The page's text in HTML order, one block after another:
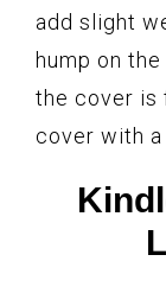
add slight
hump on
the cover is
cover with